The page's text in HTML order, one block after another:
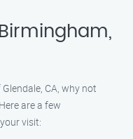
CA, why not
are a few
visit: